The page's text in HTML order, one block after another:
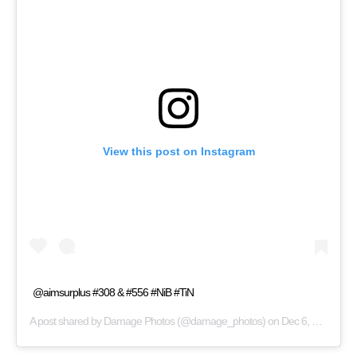
View this post on Instagram
@aimsurplus #308 & #556 #NiB #TiN
A post shared byDamage Photos (@damage_photos) on Dec 6, 2017 at 2:11pm PST